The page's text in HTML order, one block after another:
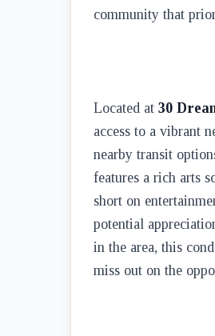
community that
Located at 30
access to a vibrant
nearby transit
features a rich arts
short on
potential
in the area, this
miss out on the